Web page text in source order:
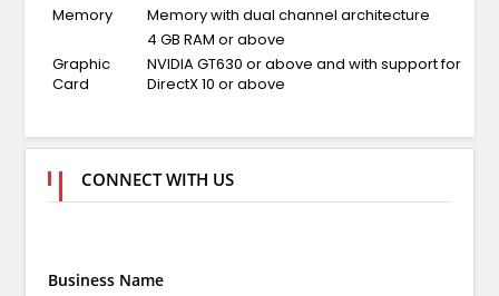
Memory
Memory with dual channel architecture
4 GB RAM or above
Graphic
Card
NVIDIA GT630 or above and with support for
DirectX 10 or above
CONNECT WITH US
Business Name